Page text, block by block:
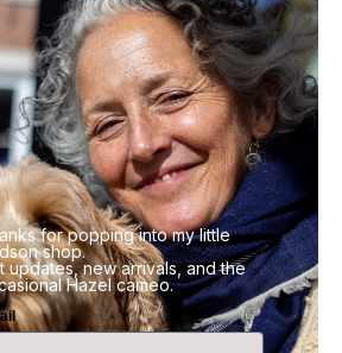
jewelry, subscriber only discounts, in-
photos of Hazel, our very best
Join the List
for popping into my little
shop.
updates, new arrivals, and the
Hazel cameo.